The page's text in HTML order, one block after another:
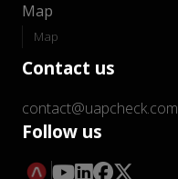
Map
Map
Contact us
contact@uapcheck.com
Follow us